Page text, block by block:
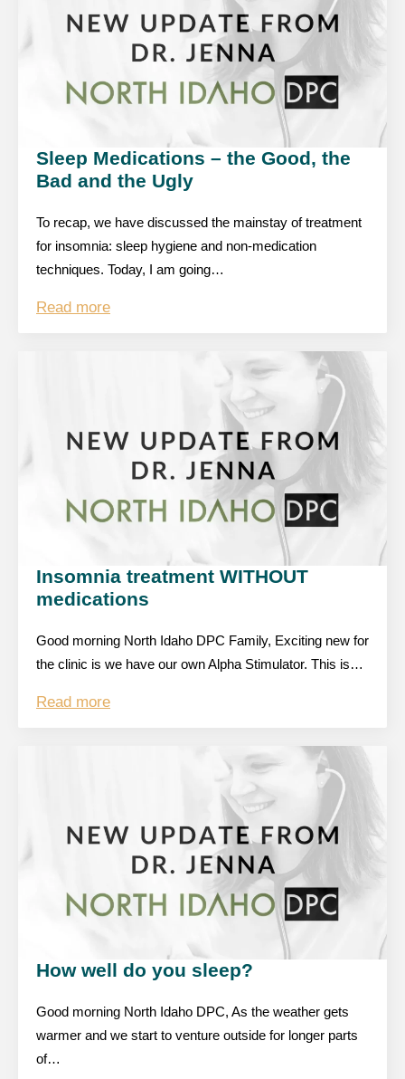
Sleep Medications – the Good, the
Bad and the Ugly
To recap, we have discussed the mainstay of treatment
for insomnia: sleep hygiene and non-medication
techniques. Today, I am going…
Read more
Insomnia treatment WITHOUT
medications
Good morning North Idaho DPC Family, Exciting new for
the clinic is we have our own Alpha Stimulator. This is…
Read more
How well do you sleep?
Good morning North Idaho DPC, As the weather gets
warmer and we start to venture outside for longer parts
of…